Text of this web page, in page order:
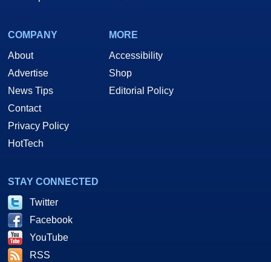
COMPANY
About
Advertise
News Tips
Contact
Privacy Policy
HotTech
MORE
Accessibility
Shop
Editorial Policy
STAY CONNECTED
Twitter
Facebook
YouTube
RSS